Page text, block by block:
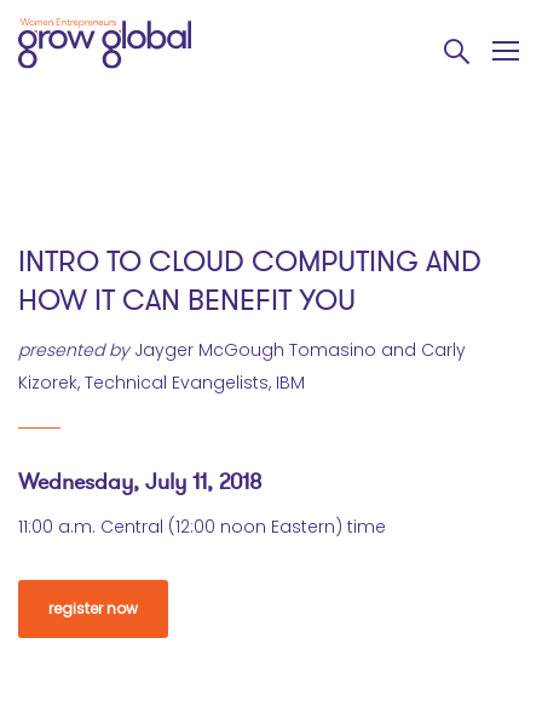
INTRO TO CLOUD COMPUTING AND
HOW IT CAN BENEFIT YOU
presented byJayger McGough Tomasino and Carly
Kizorek, Technical Evangelists, IBM
Wednesday, July 11, 2018
11:00 a.m. Central (12:00 noon Eastern) time
register now